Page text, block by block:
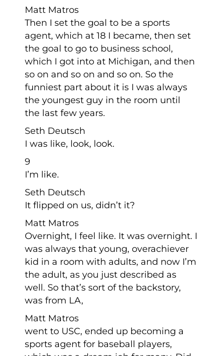
Matt Matros
Then I set the goal to be a sports
agent, which at 18 I became, then set
the goal to go to business school,
which I got into at Michigan, and then
so on and so on and so on. So the
funniest part about it is I was always
the youngest guy in the room until
the last few years.
Seth Deutsch
I was like, look, look.
9
I’m like.
Seth Deutsch
It flipped on us, didn’t it?
Matt Matros
Overnight, I feel like. It was overnight. I
was always that young, overachiever
kid in a room with adults, and now I’m
the adult, as you just described as
well. So that’s sort of the backstory,
was from LA,
Matt Matros
went to USC, ended up becoming a
sports agent for baseball players,